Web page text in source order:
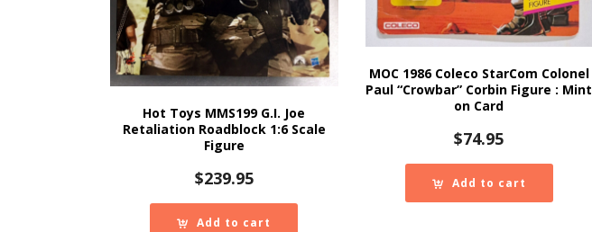
Hot Toys MMS199 G.I. Joe
Retaliation Roadblock 1:6 Scale
Figure
$239.95
Add to cart
MOC 1986 Coleco StarCom Colonel
Paul “Crowbar” Corbin Figure : Mint
on Card
$74.95
Add to cart